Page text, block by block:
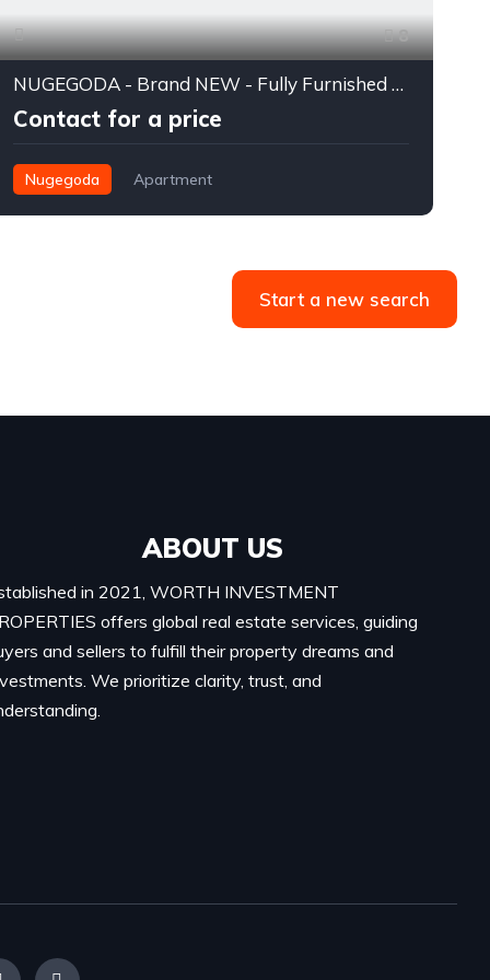
8
NUGEGODA - Brand NEW - Fully Furnished - 3 Bedroom Luxury Apartment for RENT - RS. 350,000/= (USD 1200) Per Month
Contact for a price
Nugegoda Apartment
Start a new search
ABOUT US
in 2021, WORTH INVESTMENT
offers global real estate services, guiding
and sellers to fulfill their property dreams and
We prioritize clarity, trust, and